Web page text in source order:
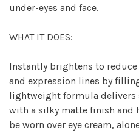
under-eyes and face.
WHAT IT DOES:
Instantly brightens to
and expression lines by
lightweight formula delivers
with a silky matte finish and
be worn over eye cream,